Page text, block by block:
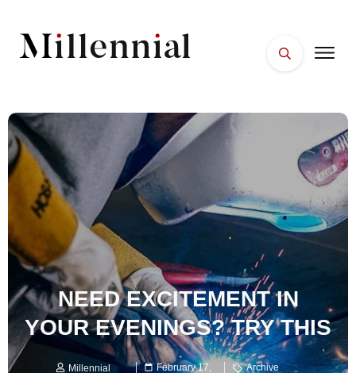
PLACES
ESSENTIALS
WELLNESS
NEED EXCITEMENT IN
YOUR EVENINGS? TRY THIS
Millennial
February 17,
Archive